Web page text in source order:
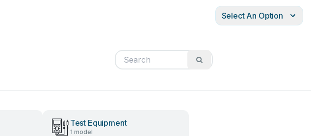
Select An Option
Test Equipment
1 model